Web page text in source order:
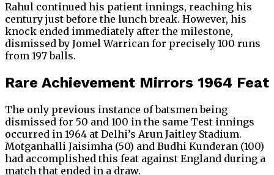
Rahul continued his patient innings, reaching his
century just before the lunch break. However, his
knock ended immediately after the milestone,
dismissed by Jomel Warrican for precisely 100 runs
from 197 balls.
Rare Achievement Mirrors 1964 Feat
The only previous instance of batsmen being
dismissed for 50 and 100 in the same Test innings
occurred in 1964 at Delhi’s Arun Jaitley Stadium.
Motganhalli Jaisimha (50) and Budhi Kunderan (100)
had accomplished this feat against England during a
match that ended in a draw.